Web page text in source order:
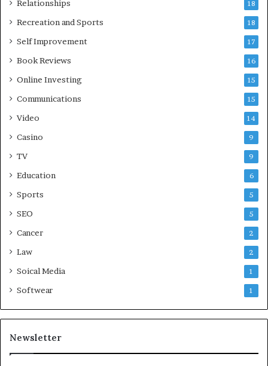
Relationships 18
Recreation and Sports 18
Self Improvement 17
Book Reviews 16
Online Investing 15
Communications 15
Video 14
Casino 9
TV 9
Education 6
Sports 5
SEO 5
Cancer 2
Law 2
Soical Media 1
Softwear 1
Newsletter